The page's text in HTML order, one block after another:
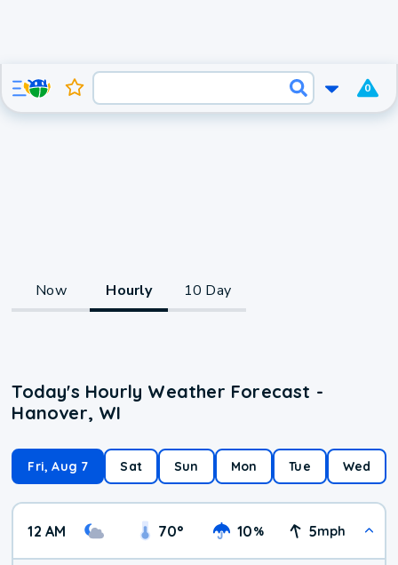
0
Now Hourly 10 Day
Today's Hourly Weather Forecast -
Hanover, WI
Fri, Aug 7 Sat Sun Mon Tue Wed
12 AM 70° 10% 5mph